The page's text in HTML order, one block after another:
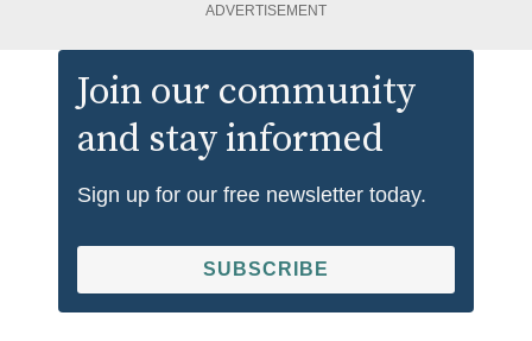
ADVERTISEMENT
Join our community
and stay informed
Sign up for our free newsletter today.
SUBSCRIBE